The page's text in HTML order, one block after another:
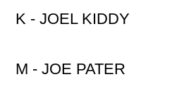
K - JOEL KIDDY
M - JOE PATER